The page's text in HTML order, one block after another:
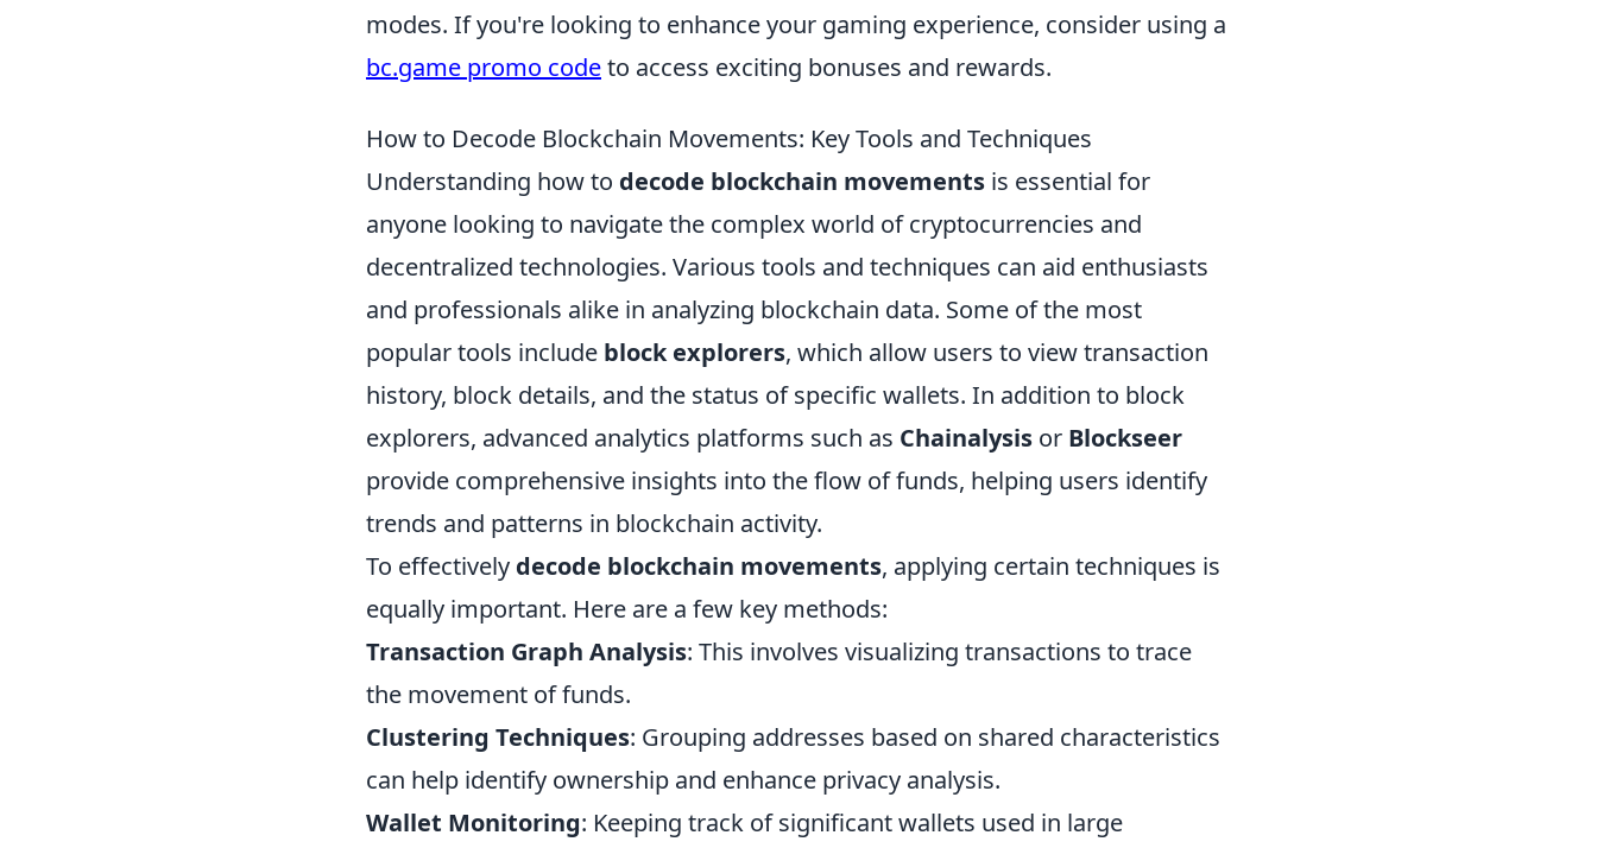
modes. If you're looking to enhance your gaming experience, consider using a
bc.game promo codeto access exciting bonuses and rewards.
How to Decode Blockchain Movements: Key Tools and Techniques
Understanding how to decode blockchain movements is essential for
anyone looking to navigate the complex world of cryptocurrencies and
decentralized technologies. Various tools and techniques can aid enthusiasts
and professionals alike in analyzing blockchain data. Some of the most
popular tools include block explorers, which allow users to view transaction
history, block details, and the status of specific wallets. In addition to block
explorers, advanced analytics platforms such as Chainalysis or Blockseer
provide comprehensive insights into the flow of funds, helping users identify
trends and patterns in blockchain activity.
To effectively decode blockchain movements, applying certain techniques is
equally important. Here are a few key methods:
Transaction Graph Analysis: This involves visualizing transactions to trace
the movement of funds.
Clustering Techniques: Grouping addresses based on shared characteristics
can help identify ownership and enhance privacy analysis.
Wallet Monitoring: Keeping track of significant wallets used in large